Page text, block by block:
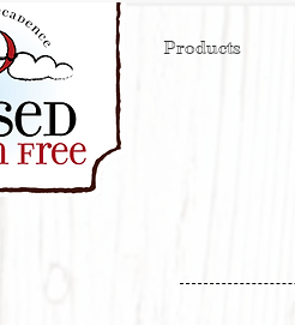
Products